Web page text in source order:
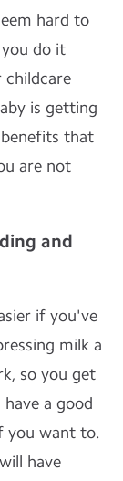
hard to
do it
childcare
is getting
that
are not
and
if you've
milk a
so you get
a good
you want to.
have